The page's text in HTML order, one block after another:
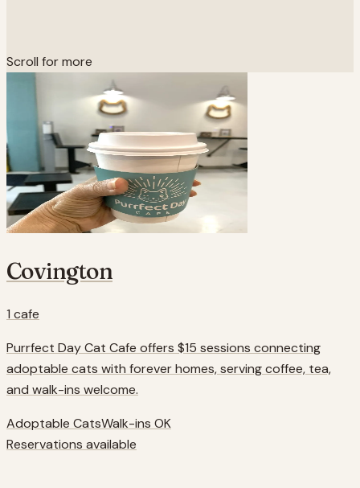
Scroll for more
Covington
1 cafe
Purrfect Day Cat Cafe offers $15 sessions connecting
adoptable cats with forever homes, serving coffee, tea,
and walk-ins welcome.
Adoptable CatsWalk-ins OK
Reservations available